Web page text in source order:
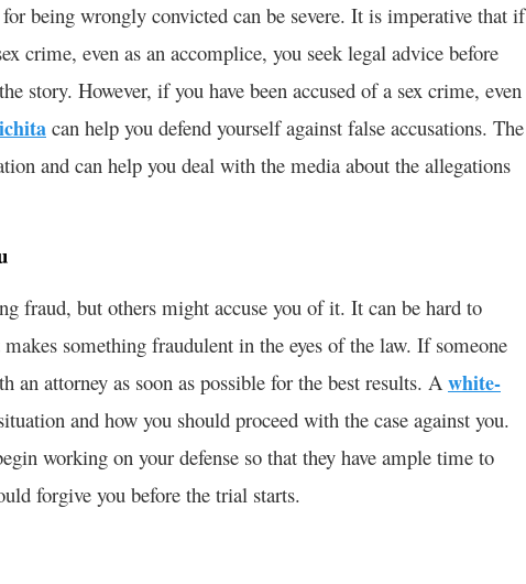
being wrongly convicted can be severe. It is imperative that if
crime, even as an accomplice, you seek legal advice before
story. However, if you have been accused of a sex crime, even
can help you defend yourself against false accusations. The
and can help you deal with the media about the allegations
fraud, but others might accuse you of it. It can be hard to
something fraudulent in the eyes of the law. If someone
an attorney as soon as possible for the best results. A white-
and how you should proceed with the case against you.
working on your defense so that they have ample time to
forgive you before the trial starts.